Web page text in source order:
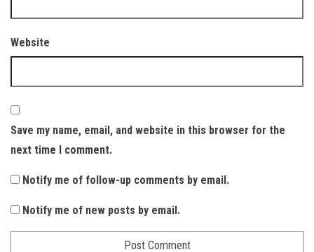
Website
Save my name, email, and website in this browser for the
next time I comment.
Notify me of follow-up comments by email.
Notify me of new posts by email.